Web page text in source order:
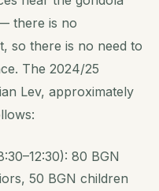
there is no
so there is no need to
The 2024/25
Lev, approximately
80 BGN
50 BGN children